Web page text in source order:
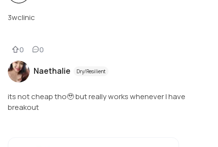
3wclinic
0 0
Naethalie Dry/Resilient
its not cheap tho🥹 but really works whenever I have
breakout